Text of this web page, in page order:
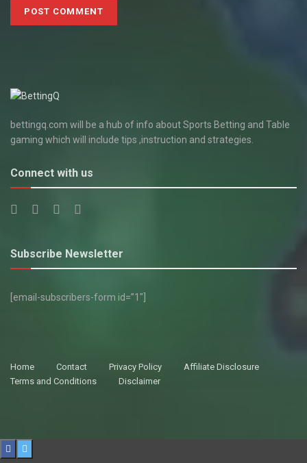
bettingq.com will be a hub of info about Sports Betting and Table
gaming which will include tips ,instruction and strategies.
Connect with us
Subscribe Newsletter
[email-subscribers-form id=”1″]
Home Contact Privacy Policy
Affiliate Disclosure
Terms and Conditions
Disclaimer